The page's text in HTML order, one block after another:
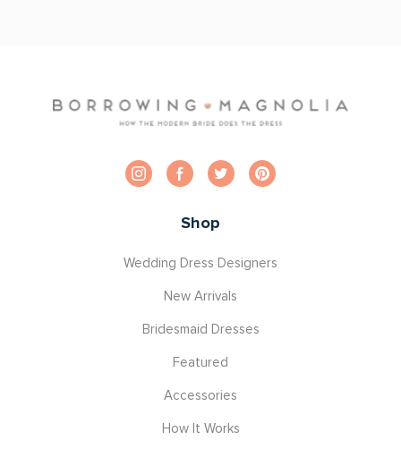
Shop
Wedding Dress Designers
New Arrivals
Bridesmaid Dresses
Featured
Accessories
How It Works